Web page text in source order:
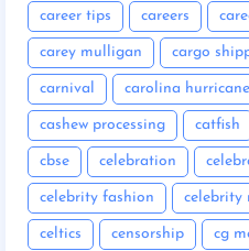
career tips careers
carey mulligan cargo
carnival carolina
cashew processing catfish
cbse celebration
celebrity fashion celebrity
celtics censorship cg